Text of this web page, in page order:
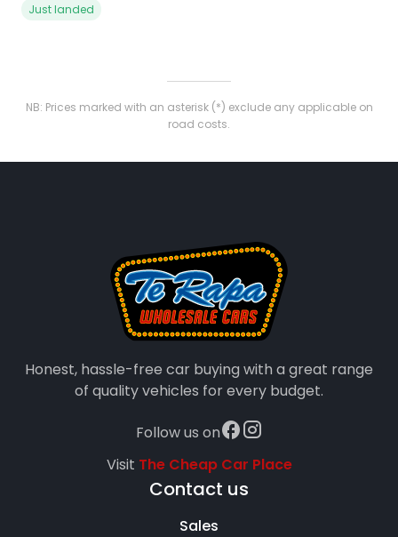
Just landed
NB: Prices marked with an asterisk (*) exclude any applicable on
road costs.
Honest, hassle-free car buying with a great range
of quality vehicles for every budget.
Follow us on
Visit The Cheap Car Place
Contact us
Sales